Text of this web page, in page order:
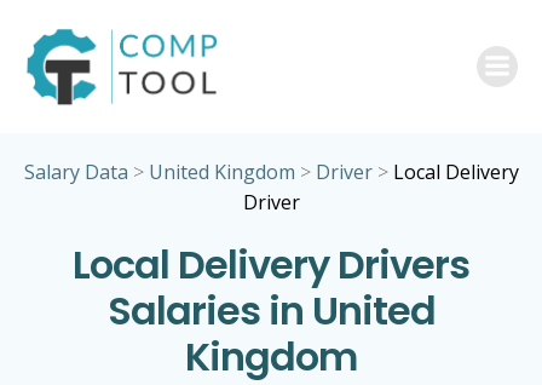
Salary Data > United Kingdom > Driver> Local Delivery
Driver
Local Delivery Drivers
Salaries in United
Kingdom